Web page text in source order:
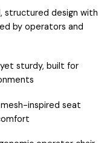
structured design with
by operators and
sturdy, built for
inspired seat